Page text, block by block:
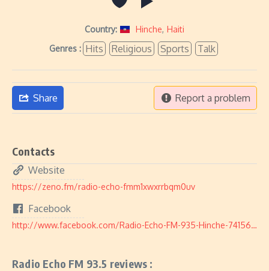
Country: Hinche, Haiti
Genres : Hits Religious Sports Talk
Share Report a problem
Contacts
Website
https://zeno.fm/radio-echo-fmm1xwxrrbqm0uv
Facebook
http://www.facebook.com/Radio-Echo-FM-935-Hinche-741564902650825/
Radio Echo FM 93.5 reviews :